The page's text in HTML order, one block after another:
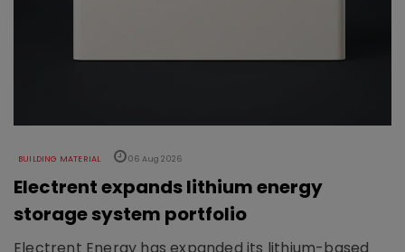
BUILDING MATERIAL 06 Aug 2026
Electrent expands lithium energy
storage system portfolio